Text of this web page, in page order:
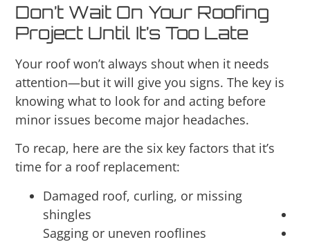
Don’t Wait On Your Roofing
Project Until It’s Too Late
Your roof won’t always shout when it needs
attention—but it will give you signs. The key is
knowing what to look for and acting before
minor issues become major headaches.
To recap, here are the six key factors that it’s
time for a roof replacement:
Damaged roof, curling, or missing
shingles
Sagging or uneven rooflines